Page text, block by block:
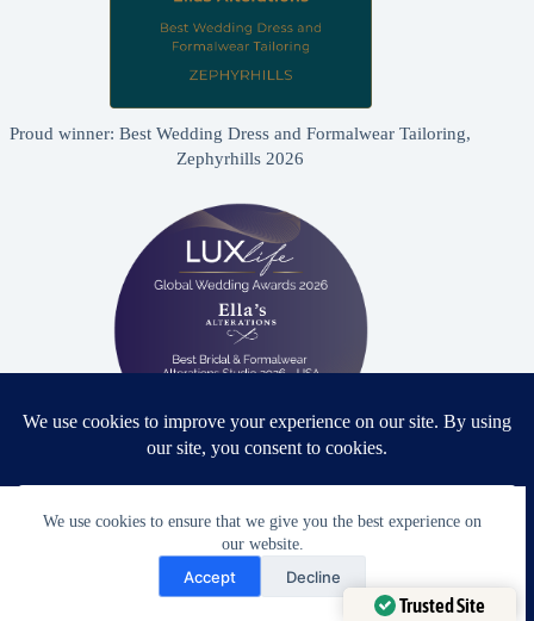
We use cookies to ensure that we give you the best experience on
our website.
Accept Decline
Proud winner: Best Wedding Dress and Formalwear Tailoring,
Zephyrhills 2026
Proud winner: Best Bridal & Formalwear Alterations Studio
2026 - USA
Need Help?
Open chaty
Trusted Site